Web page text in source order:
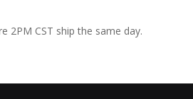
2PM CST ship the same day.